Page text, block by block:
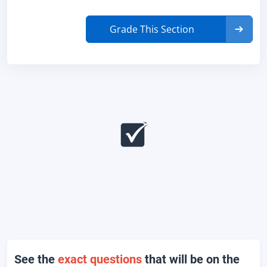
Grade This Section
See the exact questions that will be on the